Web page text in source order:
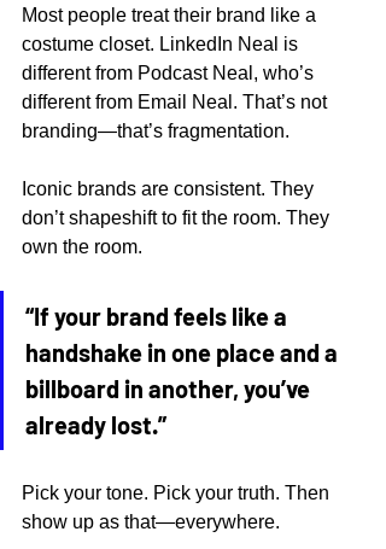
Most people treat their brand like a
costume closet. LinkedIn Neal is
different from Podcast Neal, who’s
different from Email Neal. That’s not
branding—that’s fragmentation.
Iconic brands are consistent. They
don’t shapeshift to fit the room. They
own the room.
“If your brand feels like a
handshake in one place and a
billboard in another, you’ve
already lost.”
Pick your tone. Pick your truth. Then
show up as that—everywhere.